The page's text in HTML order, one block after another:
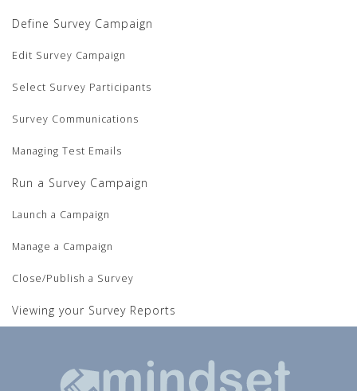
Define Survey Campaign
Edit Survey Campaign
Select Survey Participants
Survey Communications
Managing Test Emails
Run a Survey Campaign
Launch a Campaign
Manage a Campaign
Close/Publish a Survey
Viewing your Survey Reports